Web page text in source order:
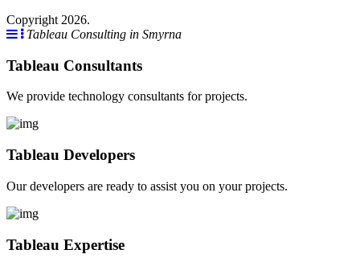
Copyright 2026.
Tableau Consulting in Smyrna
Tableau Consultants
We provide technology consultants for projects.
Tableau Developers
Our developers are ready to assist you on your projects.
Tableau Expertise